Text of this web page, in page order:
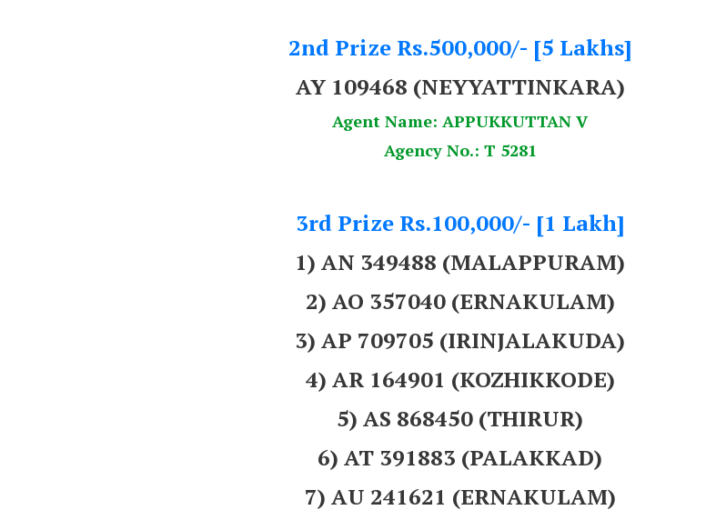
2nd Prize Rs.500,000/- [5 Lakhs]
AY 109468 (NEYYATTINKARA)
Agent Name: APPUKKUTTAN V
Agency No.: T 5281
3rd Prize Rs.100,000/- [1 Lakh]
1) AN 349488 (MALAPPURAM)
2) AO 357040 (ERNAKULAM)
3) AP 709705 (IRINJALAKUDA)
4) AR 164901 (KOZHIKKODE)
5) AS 868450 (THIRUR)
6) AT 391883 (PALAKKAD)
7) AU 241621 (ERNAKULAM)